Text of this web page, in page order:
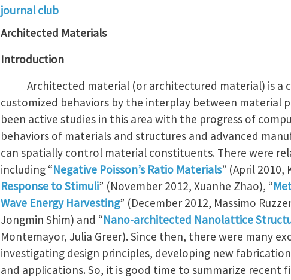
journal club
Architected Materials
Introduction
Architected material (or architectured material) is a
customized behaviors by the interplay between material
been active studies in this area with the progress of
behaviors of materials and structures and advanced
can spatially control material constituents. There were
including “Negative Poisson’s Ratio Materials” (April 2010,
Response to Stimuli” (November 2012, Xuanhe Zhao), “
Wave Energy Harvesting” (December 2012, Massimo
Jongmin Shim) and “Nano-architected Nanolattice
Montemayor, Julia Greer). Since then, there were many
investigating design principles, developing new
and applications. So, it is good time to summarize recent